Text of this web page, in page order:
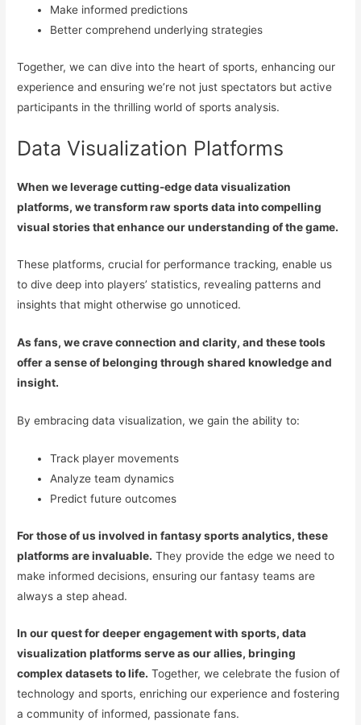
Make informed predictions
Better comprehend underlying strategies
Together, we can dive into the heart of sports, enhancing our
experience and ensuring we’re not just spectators but active
participants in the thrilling world of sports analysis.
Data Visualization Platforms
When we leverage cutting-edge data visualization
platforms, we transform raw sports data into compelling
visual stories that enhance our understanding of the game.
These platforms, crucial for performance tracking, enable us
to dive deep into players’ statistics, revealing patterns and
insights that might otherwise go unnoticed.
As fans, we crave connection and clarity, and these tools
offer a sense of belonging through shared knowledge and
insight.
By embracing data visualization, we gain the ability to:
Track player movements
Analyze team dynamics
Predict future outcomes
For those of us involved in fantasy sports analytics, these
platforms are invaluable. They provide the edge we need to
make informed decisions, ensuring our fantasy teams are
always a step ahead.
In our quest for deeper engagement with sports, data
visualization platforms serve as our allies, bringing
complex datasets to life. Together, we celebrate the fusion of
technology and sports, enriching our experience and fostering
a community of informed, passionate fans.